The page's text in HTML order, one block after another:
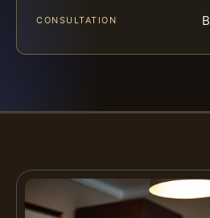
CONSULTATION